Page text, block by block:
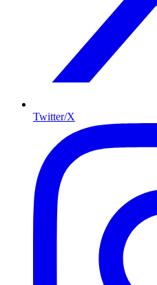
Twitter/X